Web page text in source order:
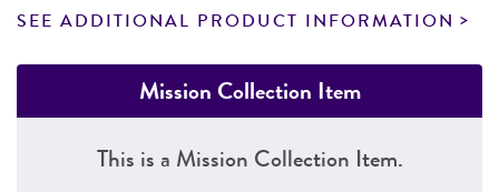
SEE ADDITIONAL PRODUCT INFORMATION
Mission Collection Item
This is a Mission Collection Item.